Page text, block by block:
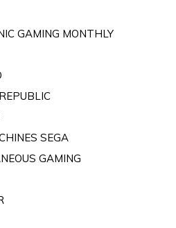
GAMING MONTHLY
SEGA
GAMING